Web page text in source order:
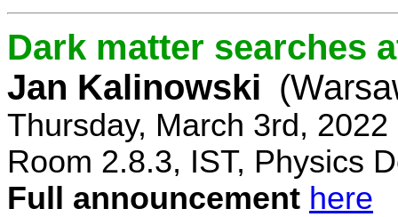
Dark matter searches
Jan Kalinowski
Thursday, March 3rd,
Room 2.8.3, IST, Physics
Full announcement here